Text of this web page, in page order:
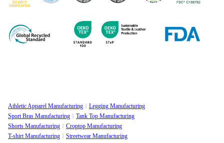
Athletic Apparel Manufacturing
Legging Manufacturing
Sport Bras Manufacturing
Tank Top Manufacturing
Shorts Manufacturing
Croptop Manufacturing
T-shirt Manufacturing
Streetwear Manufacturing